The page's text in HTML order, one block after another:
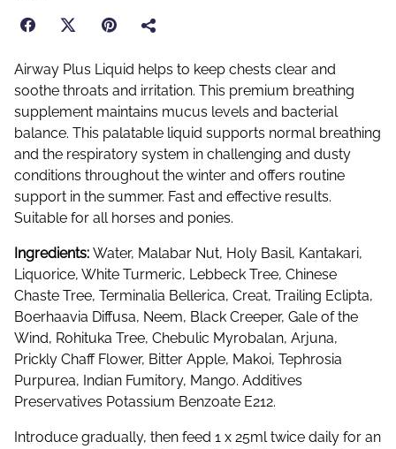
Airway Plus Liquid helps to keep chests clear and
soothe throats and irritation. This premium breathing
supplement maintains mucus levels and bacterial
balance. This palatable liquid supports normal breathing
and the respiratory system in challenging and dusty
conditions throughout the winter and offers routine
support in the summer. Fast and effective results.
Suitable for all horses and ponies.
Ingredients: Water, Malabar Nut, Holy Basil, Kantakari,
Liquorice, White Turmeric, Lebbeck Tree, Chinese
Chaste Tree, Terminalia Bellerica, Creat, Trailing Eclipta,
Boerhaavia Diffusa, Neem, Black Creeper, Gale of the
Wind, Rohituka Tree, Chebulic Myrobalan, Arjuna,
Prickly Chaff Flower, Bitter Apple, Makoi, Tephrosia
Purpurea, Indian Fumitory, Mango. Additives
Preservatives Potassium Benzoate E212.
Introduce gradually, then feed 1 x 25ml twice daily for an